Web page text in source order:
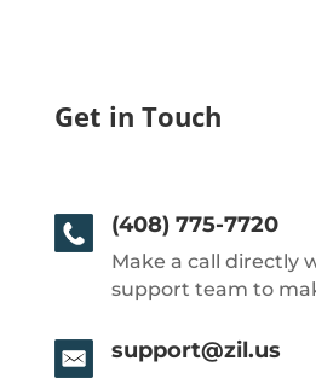
Get in Touch
(408) 775-7720
Make a call directly
support team to
support@zil.us